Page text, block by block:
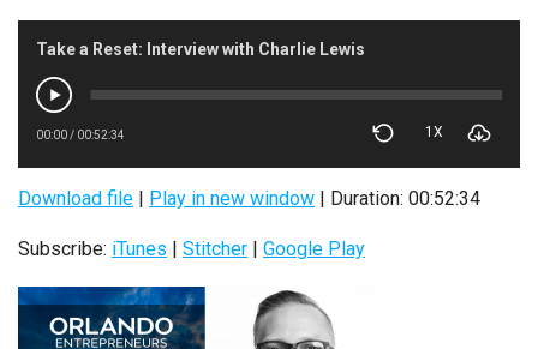
Take a Reset: Interview with Charlie Lewis
00:00/ 00:52:34 1X
Download file | Play in new window | Duration: 00:52:34
Subscribe: iTunes | Stitcher | Google Play